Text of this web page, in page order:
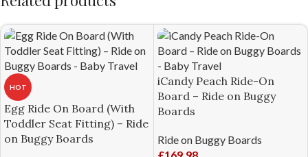
HOT
Egg Ride On Board (With
Toddler Seat Fitting) – Ride
on Buggy Boards
iCandy Peach Ride-On
Board – Ride on Buggy
Boards
Ride on Buggy Boards